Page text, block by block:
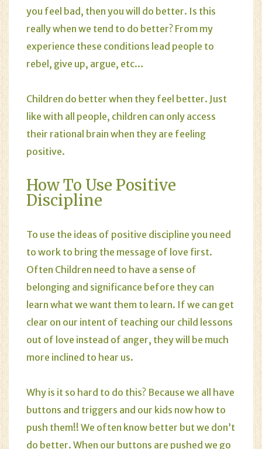
you feel bad, then you will do better. Is this
really when we tend to do better? From my
experience these conditions lead people to
rebel, give up, argue, etc…
Children do better when they feel better. Just
like with all people, children can only access
their rational brain when they are feeling
positive.
How To Use Positive
Discipline
To use the ideas of positive discipline you need
to work to bring the message of love first.
Often Children need to have a sense of
belonging and significance before they can
learn what we want them to learn. If we can get
clear on our intent of teaching our child lessons
out of love instead of anger, they will be much
more inclined to hear us.
Why is it so hard to do this? Because we all have
buttons and triggers and our kids now how to
push them!! We often know better but we don’t
do better. When our buttons are pushed we go